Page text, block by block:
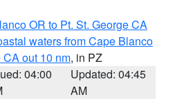
OR to Pt. St. George CA
waters from Cape Blanco
CA out 10 nm, in PZ
04:00
Updated: 04:45
AM